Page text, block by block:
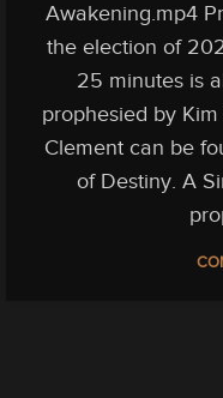
Awakening.mp4
the election of
25 minutes is
prophesied by
Clement can be
of Destiny. A